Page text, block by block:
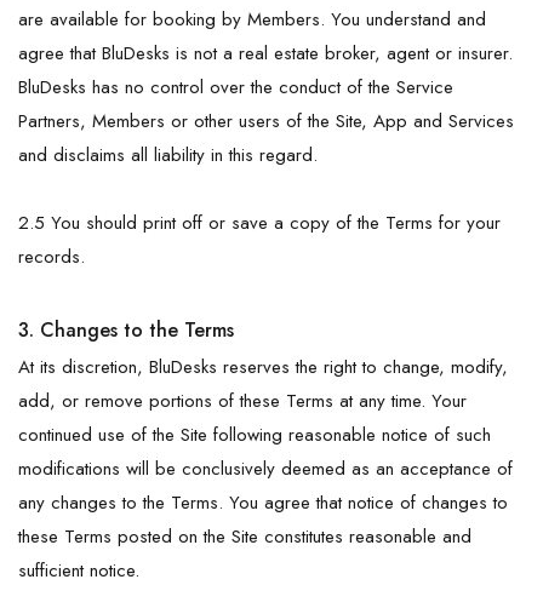
are available for booking by Members. You understand and
agree that BluDesks is not a real estate broker, agent or insurer.
BluDesks has no control over the conduct of the Service
Partners, Members or other users of the Site, App and Services
and disclaims all liability in this regard.
2.5 You should print off or save a copy of the Terms for your
records.
3. Changes to the Terms
At its discretion, BluDesks reserves the right to change, modify,
add, or remove portions of these Terms at any time. Your
continued use of the Site following reasonable notice of such
modifications will be conclusively deemed as an acceptance of
any changes to the Terms. You agree that notice of changes to
these Terms posted on the Site constitutes reasonable and
sufficient notice.